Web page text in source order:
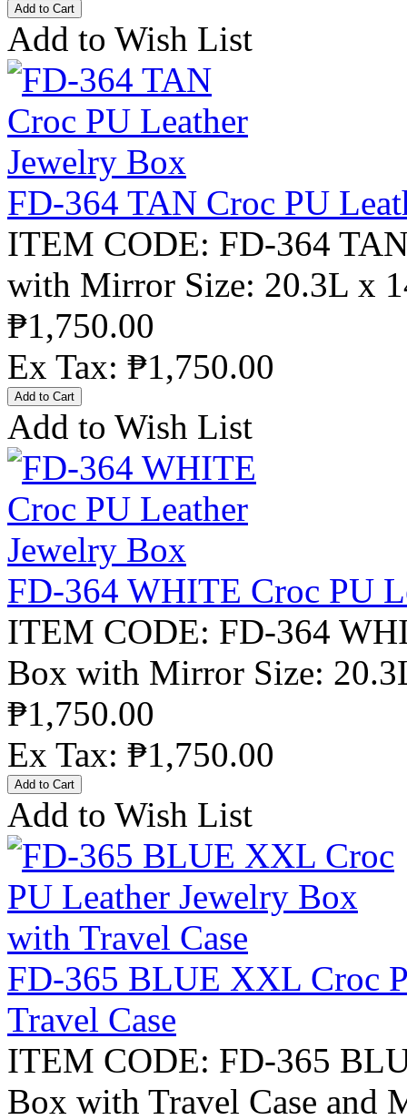
Add to Wish List
FD-364 TAN Croc PU
ITEM CODE: FD-364
with Mirror Size: 20.3L x
₱1,750.00
Ex Tax: ₱1,750.00
Add to Wish List
FD-364 WHITE Croc PU
ITEM CODE: FD-364
Box with Mirror Size:
₱1,750.00
Ex Tax: ₱1,750.00
Add to Wish List
FD-365 BLUE XXL Croc
Travel Case
ITEM CODE: FD-365
Box with Travel Case and